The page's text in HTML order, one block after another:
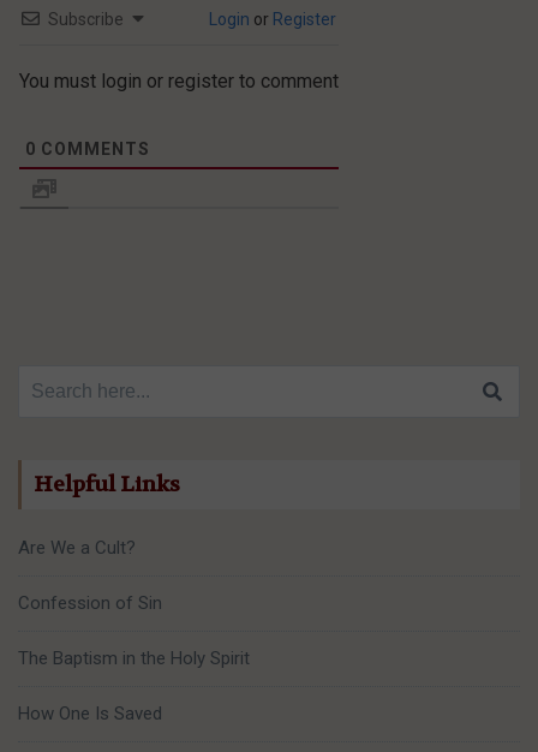
Subscribe Login or Register
You must login or register to comment
0 COMMENTS
Helpful Links
Are We a Cult?
Confession of Sin
The Baptism in the Holy Spirit
How One Is Saved